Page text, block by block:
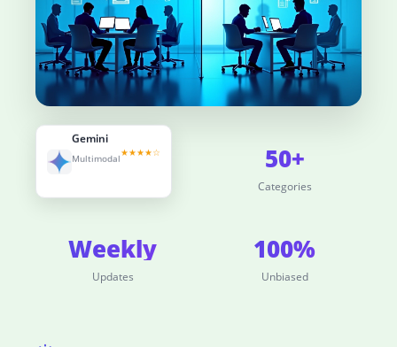
Gemini
Multimodal★★★★☆
500+ 50+
Categories
Weekly
Updates
100%
Unbiased